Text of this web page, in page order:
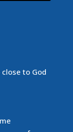
to God